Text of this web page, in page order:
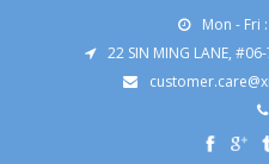
Mon - Fri
22 SIN MING LANE,